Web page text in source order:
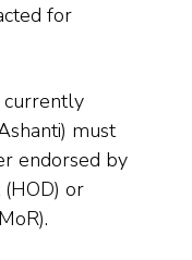
for
currently
must
endorsed by
or